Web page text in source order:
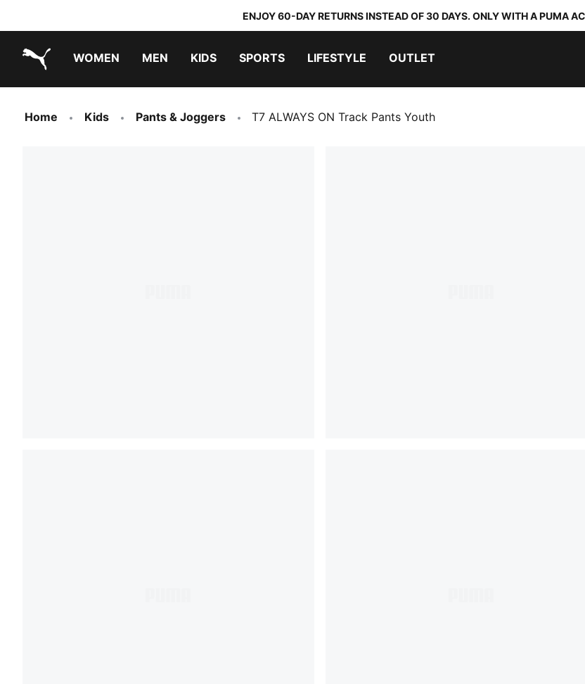
ENJOY 60-DAY RETURNS INSTEAD OF 30 DAYS. ONLY WITH A PUMA
WOMEN MEN KIDS SPORTS LIFESTYLE OUTLET
Home Kids Pants & Joggers T7 ALWAYS ON Track Pants Youth